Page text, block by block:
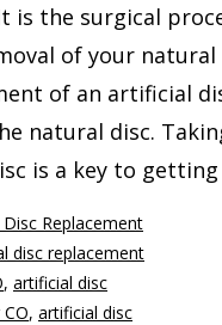
is the surgical
of your natural
of an artificial
natural disc.
is a key to getting
Replacement
disc replacement
, artificial disc
, artificial disc